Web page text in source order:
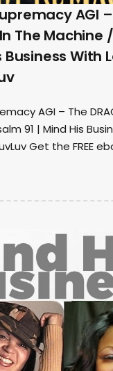
AGI
The Machine
Business With
AGI – The
91 | Mind His
Get the FREE